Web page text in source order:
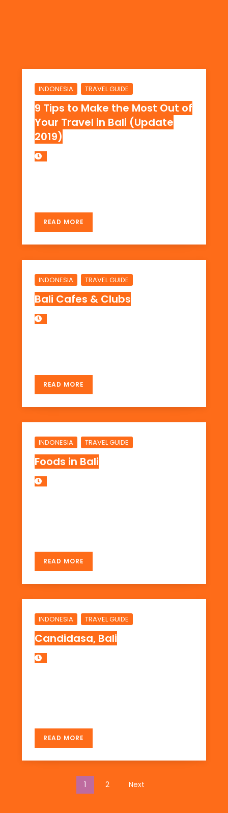
INDONESIA TRAVEL GUIDE
9 Tips to Make the Most Out of
Your Travel in Bali (Update
2019)
READ MORE
INDONESIA TRAVEL GUIDE
Bali Cafes & Clubs
READ MORE
INDONESIA TRAVEL GUIDE
Foods in Bali
READ MORE
INDONESIA TRAVEL GUIDE
Candidasa, Bali
READ MORE
1 2 Next